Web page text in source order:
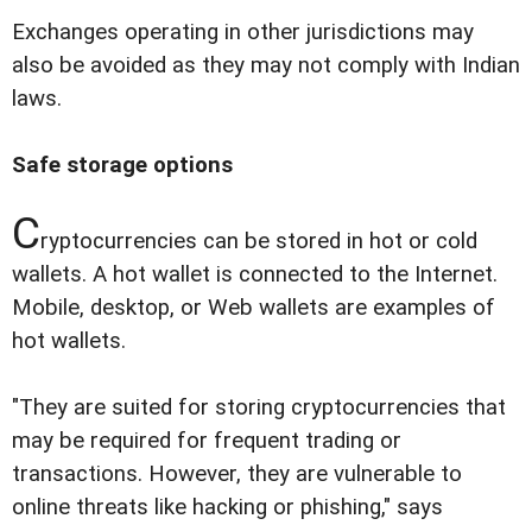
Exchanges operating in other jurisdictions may
also be avoided as they may not comply with Indian
laws.
Safe storage options
Cryptocurrencies can be stored in hot or cold
wallets. A hot wallet is connected to the Internet.
Mobile, desktop, or Web wallets are examples of
hot wallets.
"They are suited for storing cryptocurrencies that
may be required for frequent trading or
transactions. However, they are vulnerable to
online threats like hacking or phishing," says